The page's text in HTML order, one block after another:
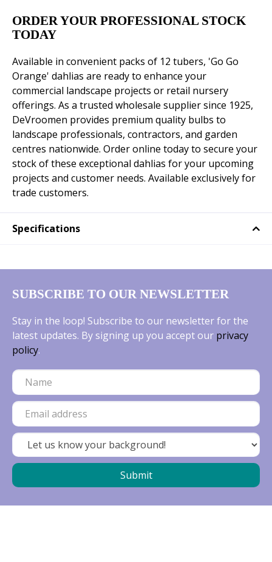
ORDER YOUR PROFESSIONAL STOCK
TODAY
Available in convenient packs of 12 tubers, 'Go Go
Orange' dahlias are ready to enhance your
commercial landscape projects or retail nursery
offerings. As a trusted wholesale supplier since 1925,
DeVroomen provides premium quality bulbs to
landscape professionals, contractors, and garden
centres nationwide. Order online today to secure your
stock of these exceptional dahlias for your upcoming
projects and customer needs. Available exclusively for
trade customers.
Specifications
SUBSCRIBE TO OUR NEWSLETTER
Stay in the loop! Subscribe to our newsletter for the
latest updates. By signing up you accept our privacy
policy.